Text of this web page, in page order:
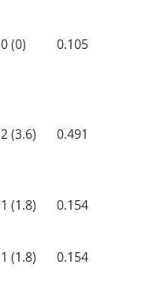
0 (0) 0.105
2 (3.6) 0.491
1 (1.8) 0.154
1 (1.8) 0.154